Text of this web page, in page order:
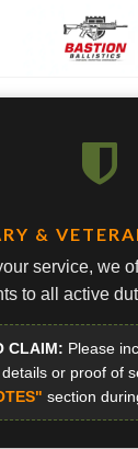
&
service, we
to all active
CLAIM: Please
or proof of
section